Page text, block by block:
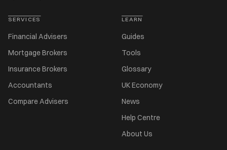
SERVICES
Financial Advisers
Mortgage Brokers
Insurance Brokers
Accountants
Compare Advisers
LEARN
Guides
Tools
Glossary
UK Economy
News
Help Centre
About Us